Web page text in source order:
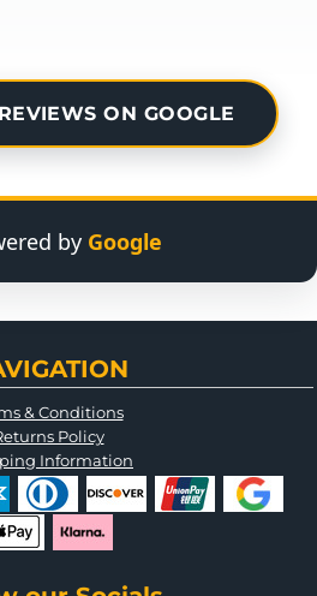
ON GOOGLE
by Google
& Conditions
Policy
Information